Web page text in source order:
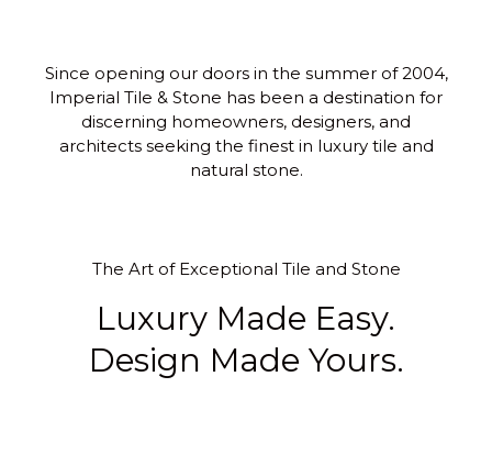
Since opening our doors in the summer of 2004,
Imperial Tile & Stone has been a destination for
discerning homeowners, designers, and
architects seeking the finest in luxury tile and
natural stone.
The Art of Exceptional Tile and Stone
Luxury Made Easy.
Design Made Yours.